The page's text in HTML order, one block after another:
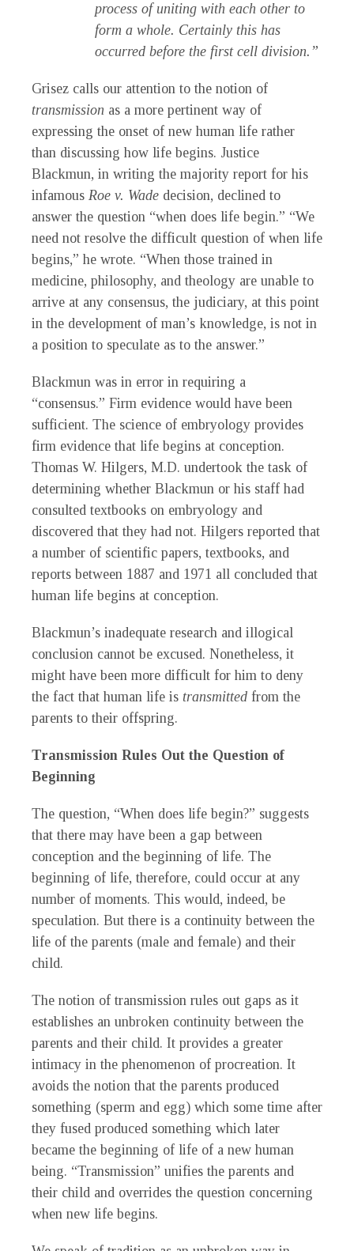
process of uniting with each other to
form a whole. Certainly this has
occurred before the first cell division.”
Grisez calls our attention to the notion of
transmission as a more pertinent way of
expressing the onset of new human life rather
than discussing how life begins. Justice
Blackmun, in writing the majority report for his
infamous Roe v. Wade decision, declined to
answer the question “when does life begin.” “We
need not resolve the difficult question of when life
begins,” he wrote. “When those trained in
medicine, philosophy, and theology are unable to
arrive at any consensus, the judiciary, at this point
in the development of man’s knowledge, is not in
a position to speculate as to the answer.”
Blackmun was in error in requiring a
“consensus.” Firm evidence would have been
sufficient. The science of embryology provides
firm evidence that life begins at conception.
Thomas W. Hilgers, M.D. undertook the task of
determining whether Blackmun or his staff had
consulted textbooks on embryology and
discovered that they had not. Hilgers reported that
a number of scientific papers, textbooks, and
reports between 1887 and 1971 all concluded that
human life begins at conception.
Blackmun’s inadequate research and illogical
conclusion cannot be excused. Nonetheless, it
might have been more difficult for him to deny
the fact that human life is transmitted from the
parents to their offspring.
Transmission Rules Out the Question of
Beginning
The question, “When does life begin?” suggests
that there may have been a gap between
conception and the beginning of life. The
beginning of life, therefore, could occur at any
number of moments. This would, indeed, be
speculation. But there is a continuity between the
life of the parents (male and female) and their
child.
The notion of transmission rules out gaps as it
establishes an unbroken continuity between the
parents and their child. It provides a greater
intimacy in the phenomenon of procreation. It
avoids the notion that the parents produced
something (sperm and egg) which some time after
they fused produced something which later
became the beginning of life of a new human
being. “Transmission” unifies the parents and
their child and overrides the question concerning
when new life begins.